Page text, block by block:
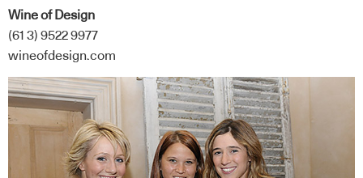
Wine of Design
(61 3) 9522 9977
wineofdesign.com